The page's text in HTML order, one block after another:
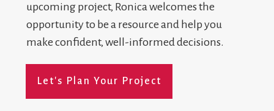
upcoming project, Ronica welcomes the
opportunity to be a resource and help you
make confident, well-informed decisions.
Let's Plan Your Project